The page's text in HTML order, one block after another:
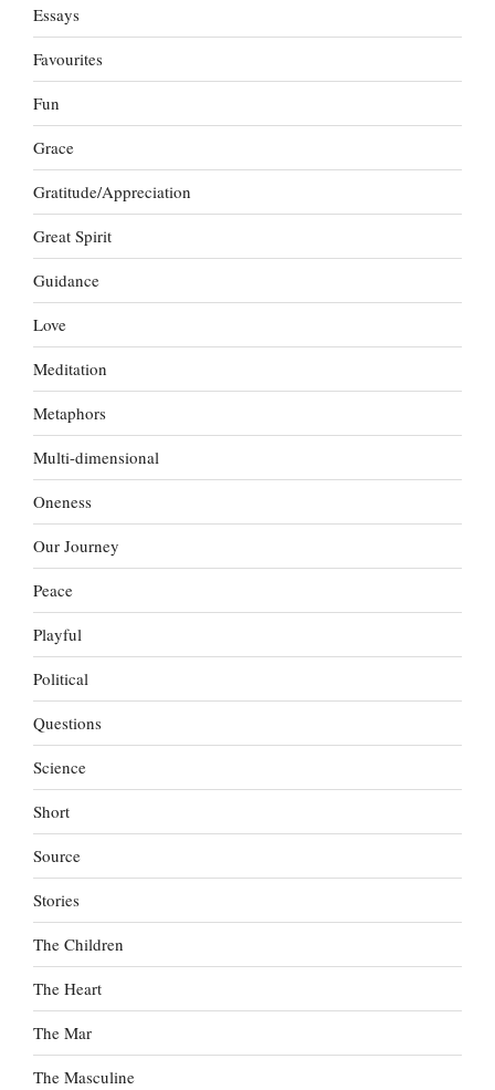
Essays
Favourites
Fun
Grace
Gratitude/Appreciation
Great Spirit
Guidance
Love
Meditation
Metaphors
Multi-dimensional
Oneness
Our Journey
Peace
Playful
Political
Questions
Science
Short
Source
Stories
The Children
The Heart
The Mar
The Masculine